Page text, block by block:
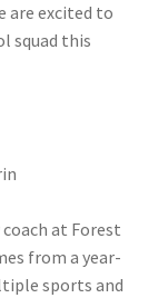
are excited to
squad this
coach at Forest
from a year-
sports and